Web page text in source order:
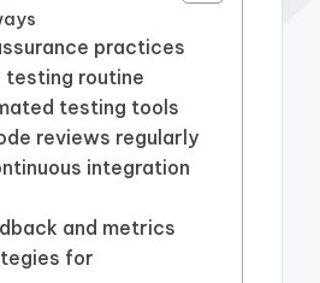
practices
testing routine
testing tools
reviews regularly
integration
and metrics
for